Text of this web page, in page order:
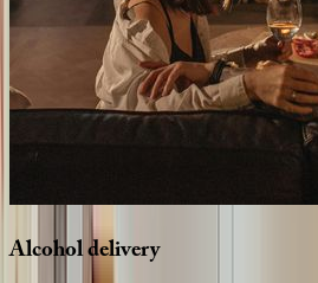
Alcoholdelivery